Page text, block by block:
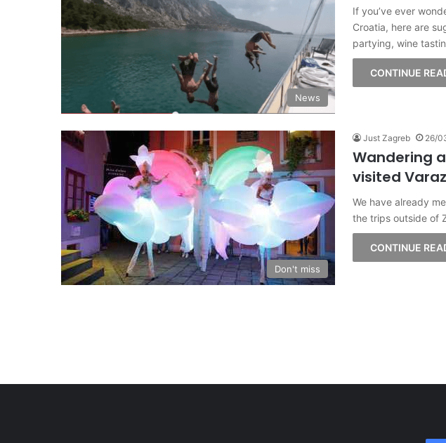
News
If you’ve ever
Croatia, here are
partying, wine
CONTINUE
Don't miss
Just Zagreb 26/
Wandering
visited
We have already
the trips outside of
CONTINUE